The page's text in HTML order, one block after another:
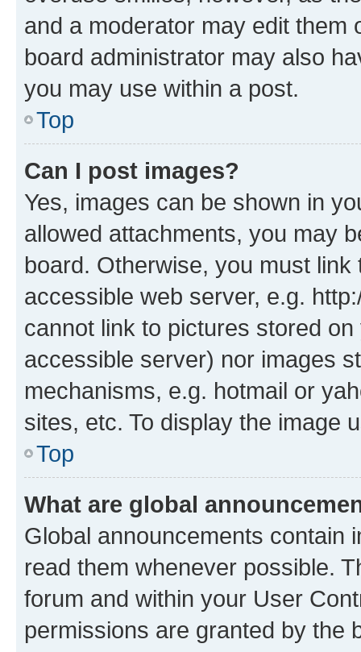
and a moderator may edit them
board administrator may also
you may use within a post.
Top
Can I post images?
Yes, images can be shown in
allowed attachments, you may
board. Otherwise, you must
accessible web server, e.g.
cannot link to pictures stored
accessible server) nor images
mechanisms, e.g. hotmail or
sites, etc. To display the image
Top
What are global
Global announcements contain
read them whenever possible.
forum and within your User
permissions are granted by the